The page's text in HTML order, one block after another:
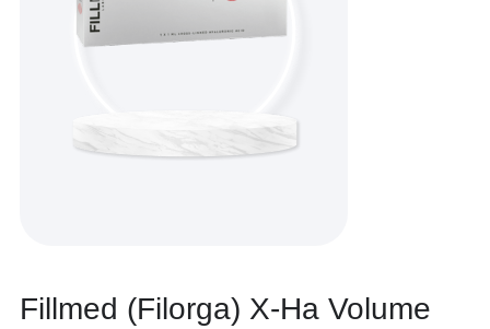
Fillmed (Filorga) X-Ha Volume